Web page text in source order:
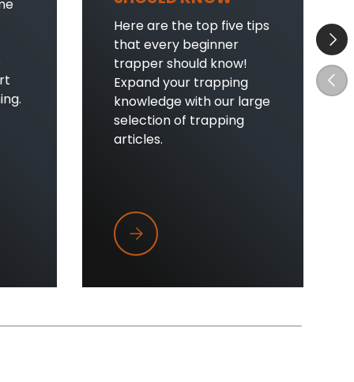
Next
Clicking
Here are the top five tips
that every beginner
trapper should know!
Expand your trapping
knowledge with our large
selection of trapping
articles.
Top Five Tips Every New Trapper